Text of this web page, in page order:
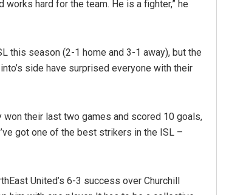
hard for the team. He is a fighter,” he
this season (2-1 home and 3-1 away), but the
side have surprised everyone with their
won their last two games and scored 10 goals,
got one of the best strikers in the ISL –
United’s 6-3 success over Churchill
DECEMBER 12, 2019